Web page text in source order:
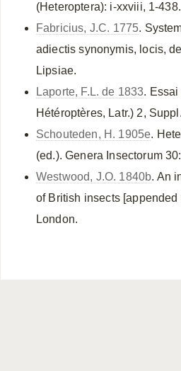
(Heteroptera): i-xxviii, 1-
Fabricius, J.C. 1775.
adiectis synonymis, locis,
Lipsiae.
Laporte, F.L. de 1833.
Hétéroptères, Latr.) 2,
Schouteden, H. 1905e.
(ed.). Genera Insectorum
Westwood, J.O. 1840b. An
of British insects
London.